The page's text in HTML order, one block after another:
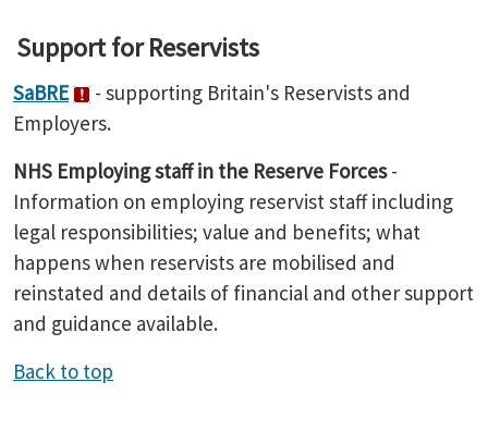
Support for Reservists
SaBRE
- supporting Britain's Reservists and
Employers.
NHS Employing staff in the Reserve Forces-
Information on employing reservist staff including
legal responsibilities; value and benefits; what
happens when reservists are mobilised and
reinstated and details of financial and other support
and guidance available.
Back to top